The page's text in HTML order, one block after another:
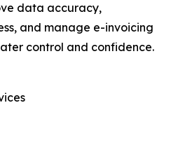
data accuracy,
and manage e-invoicing
control and confidence.